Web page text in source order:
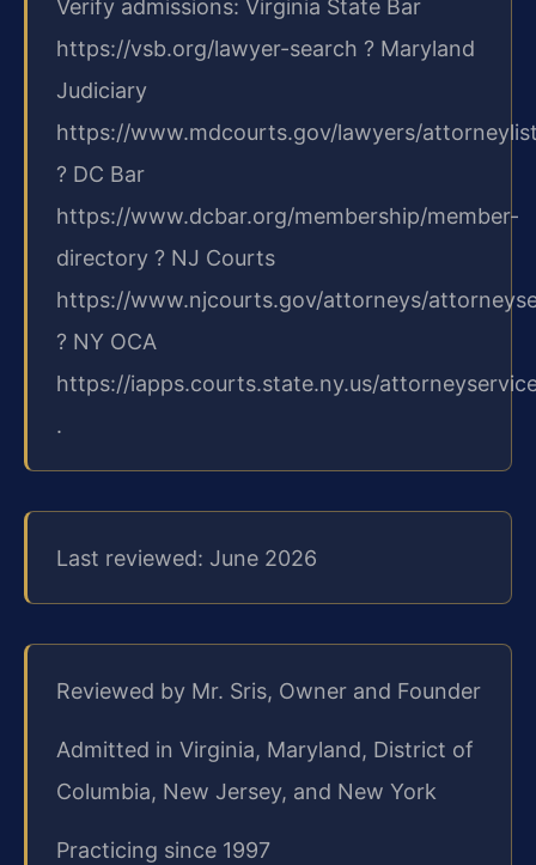
Verify admissions: Virginia State Bar
https://vsb.org/lawyer-search ? Maryland
Judiciary
https://www.mdcourts.gov/lawyers/
? DC Bar
https://www.dcbar.org/membership/member-
directory ? NJ Courts
https://www.njcourts.gov/attorneys/
? NY OCA
https://iapps.courts.state.ny.us/
.
Last reviewed: June 2026
Reviewed by Mr. Sris, Owner and Founder
Admitted in Virginia, Maryland, District of
Columbia, New Jersey, and New York
Practicing since 1997